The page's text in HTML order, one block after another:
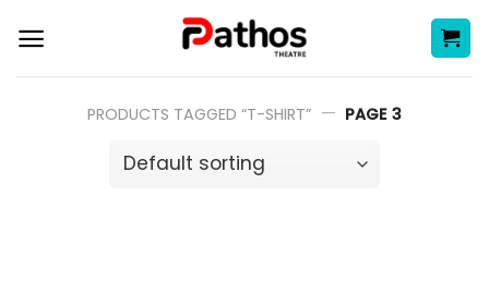
to
content
PRODUCTS TAGGED “T-SHIRT” — PAGE 3